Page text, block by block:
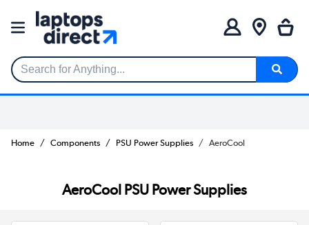
Search for Anything...
Home Components PSU Power Supplies AeroCool
AeroCool PSU Power Supplies